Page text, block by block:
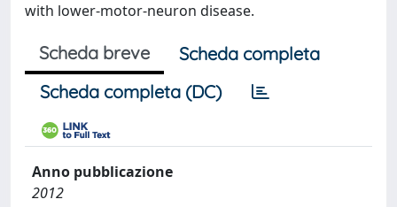
with lower-motor-neuron disease.
Scheda breve
Scheda completa
Scheda completa (DC)
Anno pubblicazione
2012